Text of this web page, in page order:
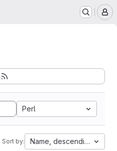
Perl
Sort by: Name, descending